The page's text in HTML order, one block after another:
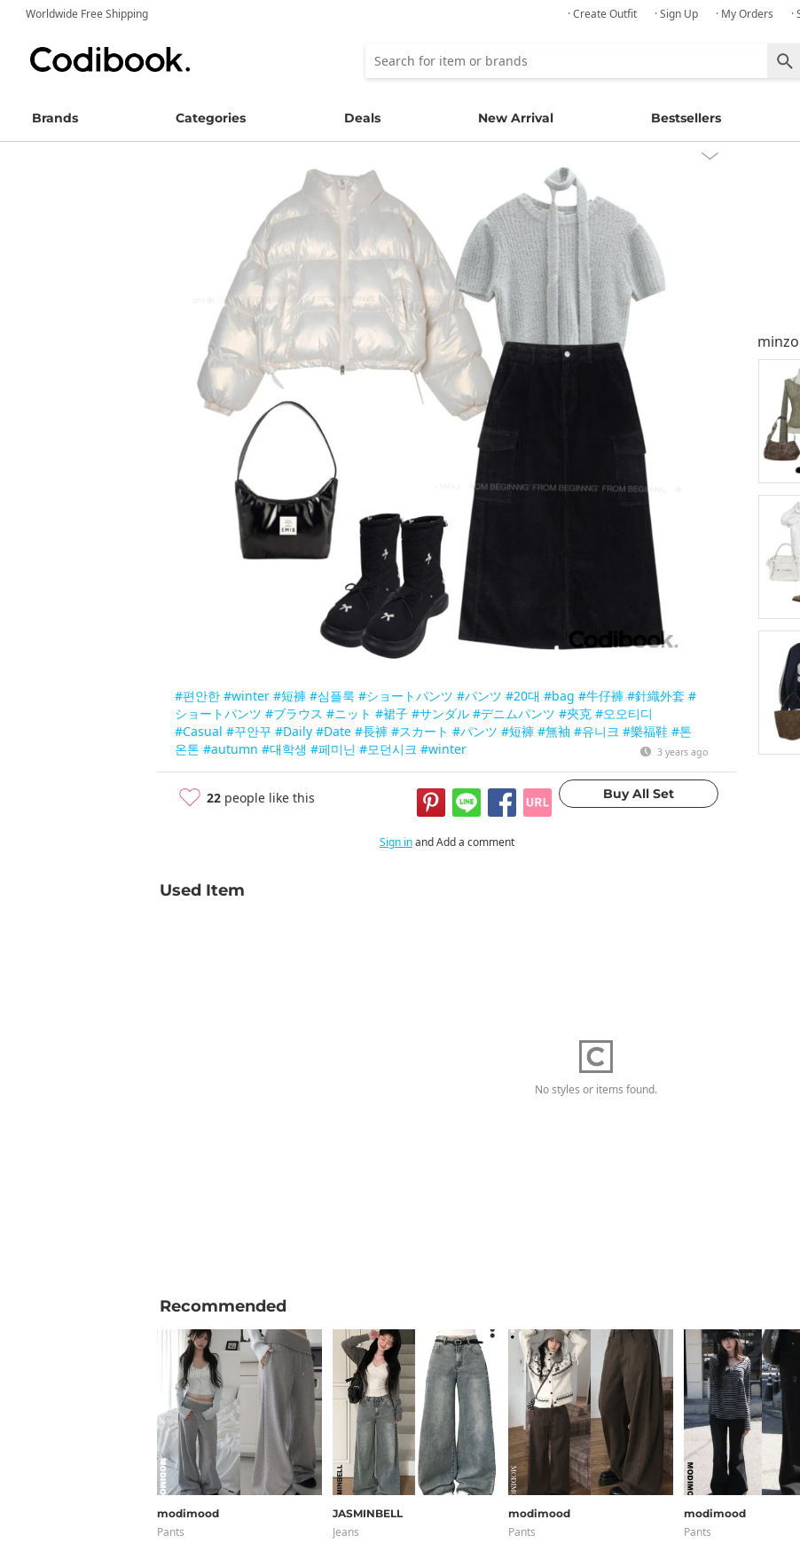
Worldwide Free Shipping · Create Outfit · Sign Up · My Orders
Brands Categories Deals New Arrival Bestsellers
#편안한 #winter #短褲 #심플룩 #ショートパンツ #パンツ #20대 #bag #牛仔褲 #針織外套 #
ショートパンツ #ブラウス #ニット #裙子 #サンダル #デニムパンツ #夾克 #오오티디
#Casual #꾸안꾸 #Daily #Date #長褲 #スカート #パンツ #短褲 #無袖 #유니크 #樂福鞋 #톤
온톤 #autumn #대학생 #페미닌 #모던시크 #winter 3 years ago
22 people like this
Sign inand Add a comment
Used Item
No styles or items found.
Recommended
modimood
Pants
JASMINBELL
Jeans
modimood
Pants
modimood
Pants